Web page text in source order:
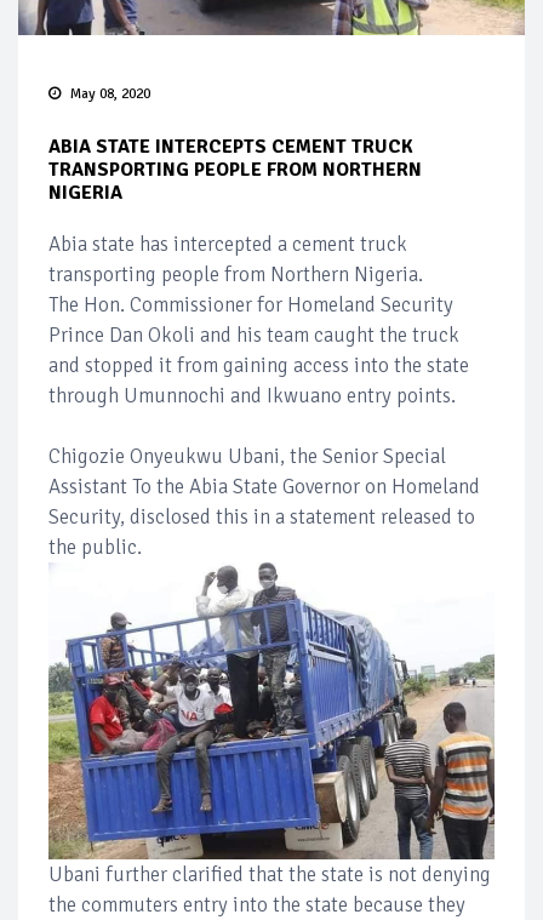
May 08, 2020
ABIA STATE INTERCEPTS CEMENT TRUCK
TRANSPORTING PEOPLE FROM NORTHERN
NIGERIA
Abia state has intercepted a cement truck
transporting people from Northern Nigeria.
The Hon. Commissioner for Homeland Security
Prince Dan Okoli and his team caught the truck
and stopped it from gaining access into the state
through Umunnochi and Ikwuano entry points.
Chigozie Onyeukwu Ubani, the Senior Special
Assistant To the Abia State Governor on Homeland
Security, disclosed this in a statement released to
the public.
Ubani further clarified that the state is not denying
the commuters entry into the state because they